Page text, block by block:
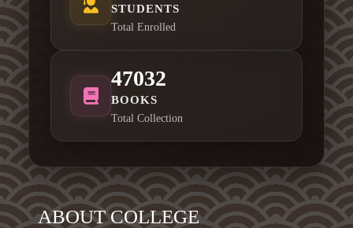
STUDENTS
Total Enrolled
47032
BOOKS
Total Collection
ABOUT COLLEGE